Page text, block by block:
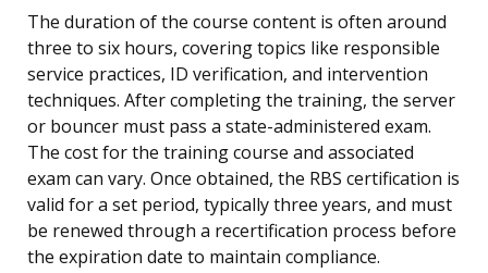
The duration of the course content is often around
three to six hours, covering topics like responsible
service practices, ID verification, and intervention
techniques. After completing the training, the server
or bouncer must pass a state-administered exam.
The cost for the training course and associated
exam can vary. Once obtained, the RBS certification is
valid for a set period, typically three years, and must
be renewed through a recertification process before
the expiration date to maintain compliance.